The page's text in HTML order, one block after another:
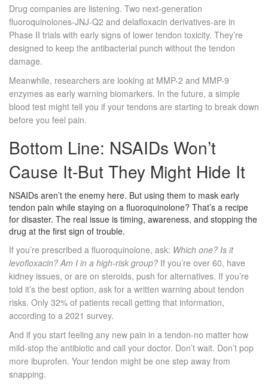
Drug companies are listening. Two next-generation
fluoroquinolones-JNJ-Q2 and delafloxacin derivatives-are in
Phase II trials with early signs of lower tendon toxicity. They’re
designed to keep the antibacterial punch without the tendon
damage.
Meanwhile, researchers are looking at MMP-2 and MMP-9
enzymes as early warning biomarkers. In the future, a simple
blood test might tell you if your tendons are starting to break down
before you feel pain.
Bottom Line: NSAIDs Won’t
Cause It-But They Might Hide It
NSAIDs aren’t the enemy here. But using them to mask early
tendon pain while staying on a fluoroquinolone? That’s a recipe
for disaster. The real issue is timing, awareness, and stopping the
drug at the first sign of trouble.
If you’re prescribed a fluoroquinolone, ask: Which one? Is it
levofloxacin? Am I in a high-risk group? If you’re over 60, have
kidney issues, or are on steroids, push for alternatives. If you’re
told it’s the best option, ask for a written warning about tendon
risks. Only 32% of patients recall getting that information,
according to a 2021 survey.
And if you start feeling any new pain in a tendon-no matter how
mild-stop the antibiotic and call your doctor. Don’t wait. Don’t pop
more ibuprofen. Your tendon might be one step away from
snapping.